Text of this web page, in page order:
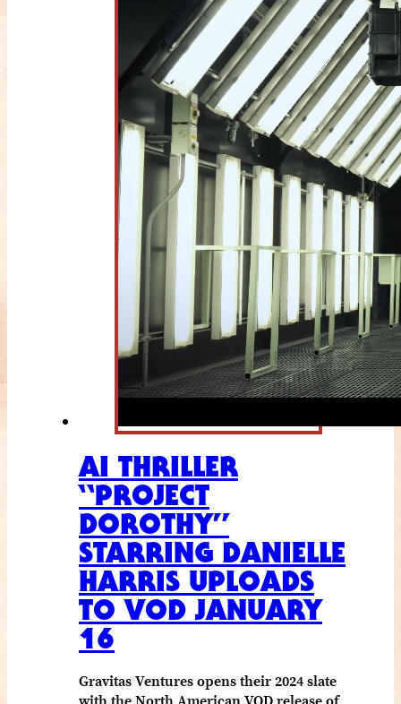
AI THRILLER
“PROJECT
DOROTHY”
STARRING DANIELLE
HARRIS UPLOADS
TO VOD JANUARY
16
Gravitas Ventures opens their 2024 slate
with the North American VOD release of